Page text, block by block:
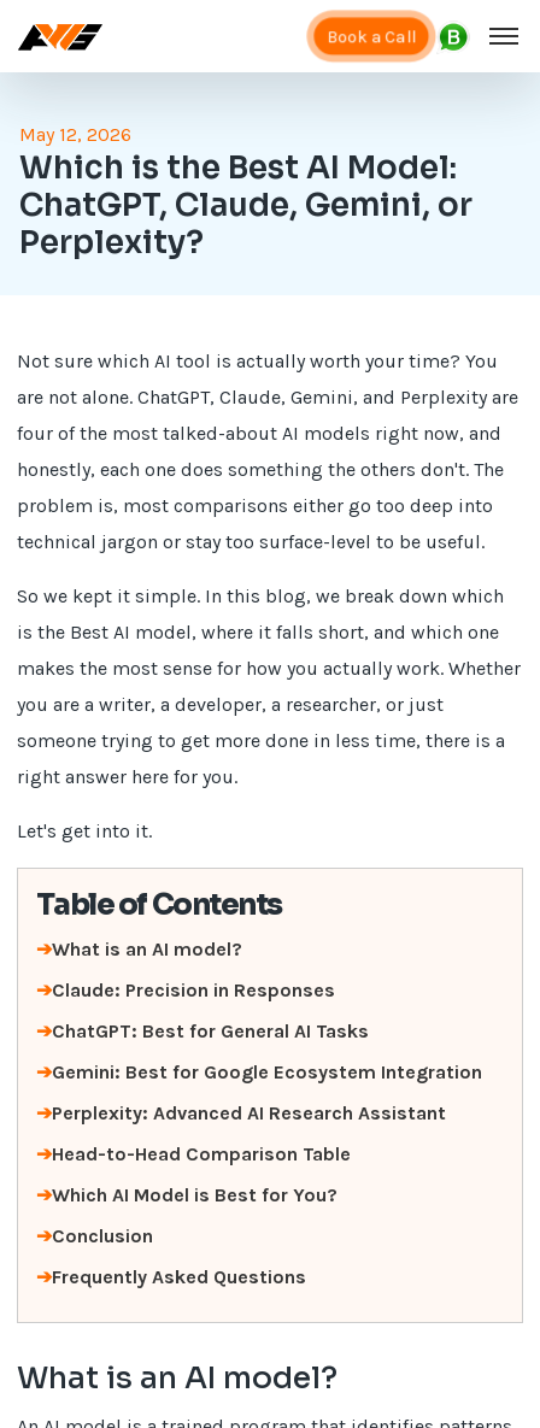
Book a Call
May 12, 2026
Which is the Best AI Model:
ChatGPT, Claude, Gemini, or
Perplexity?
Not sure which AI tool is actually worth your time? You
are not alone. ChatGPT, Claude, Gemini, and Perplexity are
four of the most talked-about AI models right now, and
honestly, each one does something the others don't. The
problem is, most comparisons either go too deep into
technical jargon or stay too surface-level to be useful.
So we kept it simple. In this blog, we break down which
is the Best AI model, where it falls short, and which one
makes the most sense for how you actually work. Whether
you are a writer, a developer, a researcher, or just
someone trying to get more done in less time, there is a
right answer here for you.
Let's get into it.
Table of Contents
What is an AI model?
Claude: Precision in Responses
ChatGPT: Best for General AI Tasks
Gemini: Best for Google Ecosystem Integration
Perplexity: Advanced AI Research Assistant
Head-to-Head Comparison Table
Which AI Model is Best for You?
Conclusion
Frequently Asked Questions
What is an AI model?